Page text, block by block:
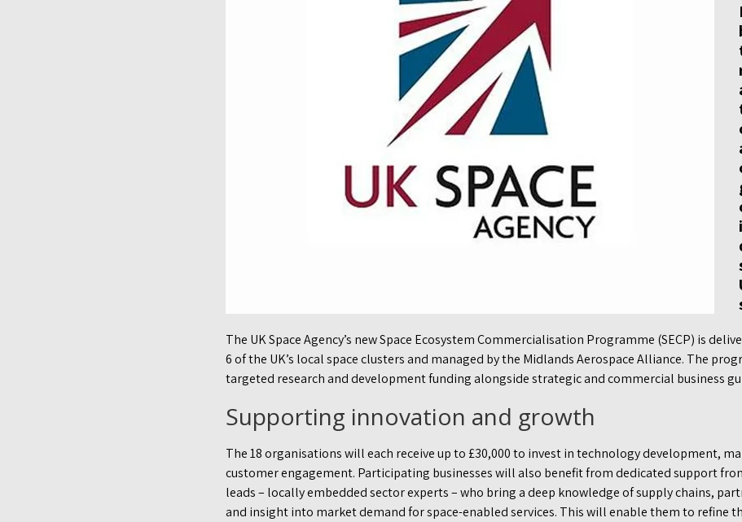
The UK Space Agency’s new Space Ecosystem Commercialisation Programme (SECP) is
6 of the UK’s local space clusters and managed by the Midlands Aerospace Alliance. The
targeted research and development funding alongside strategic and commercial business
Supporting innovation and growth
The 18 organisations will each receive up to £30,000 to invest in technology development,
customer engagement. Participating businesses will also benefit from dedicated support
leads – locally embedded sector experts – who bring a deep knowledge of supply chains,
and insight into market demand for space-enabled services. This will enable them to refine